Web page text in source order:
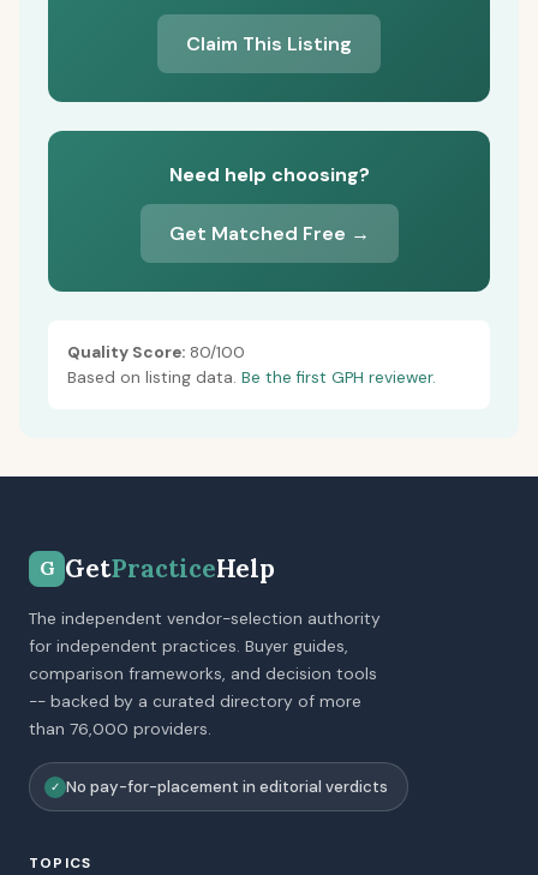
Claim This Listing
Need help choosing?
Get Matched Free →
Quality Score: 80/100
Based on listing data. Be the first GPH reviewer.
G GetPracticeHelp
The independent vendor-selection authority
for independent practices. Buyer guides,
comparison frameworks, and decision tools
-- backed by a curated directory of more
than 76,000 providers.
✓ No pay-for-placement in editorial verdicts
TOPICS